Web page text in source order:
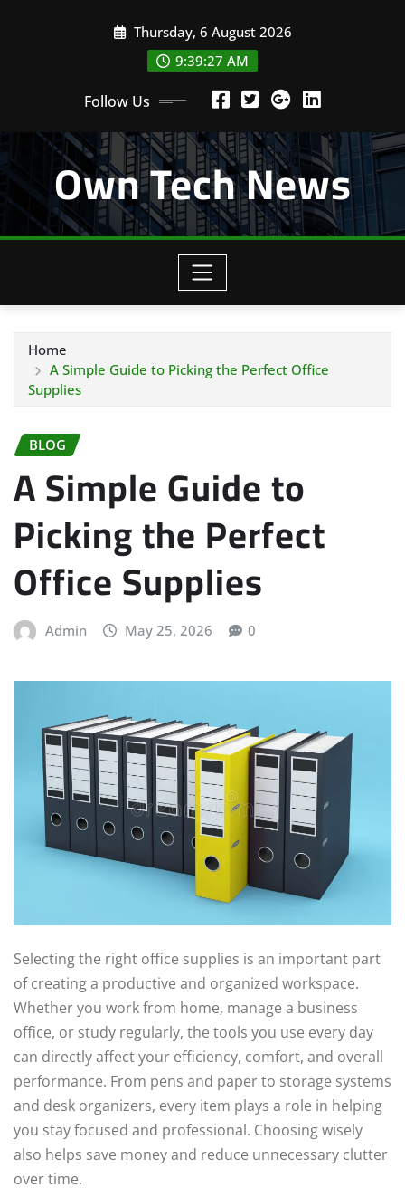
Thursday, 6 August 2026
9:39:28 AM
Follow Us
Own Tech News
Home
A Simple Guide to Picking the Perfect Office
Supplies
BLOG
A Simple Guide to
Picking the Perfect
Office Supplies
Admin May 25, 2026 0
Selecting the right office supplies is an important part
of creating a productive and organized workspace.
Whether you work from home, manage a business
office, or study regularly, the tools you use every day
can directly affect your efficiency, comfort, and overall
performance. From pens and paper to storage systems
and desk organizers, every item plays a role in helping
you stay focused and professional. Choosing wisely
also helps save money and reduce unnecessary clutter
over time.